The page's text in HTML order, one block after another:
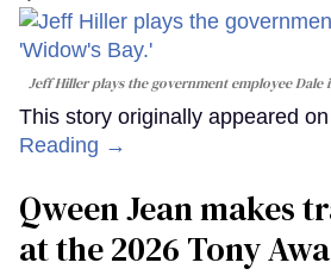
Jeff Hiller plays the government employee Dale
This story originally appeared
Reading →
Qween Jean makes
at the 2026 Tony